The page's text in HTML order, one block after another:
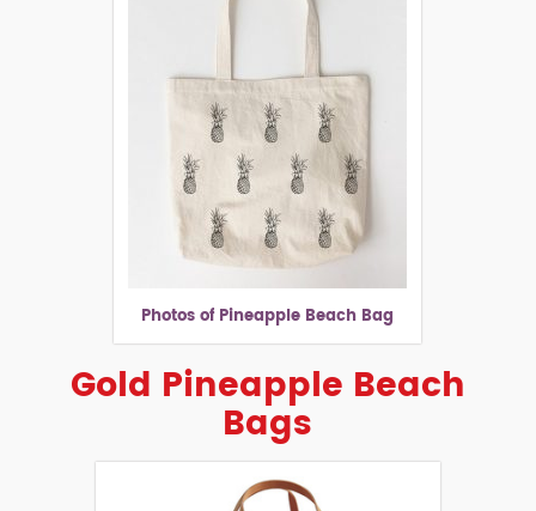
Photos of Pineapple Beach Bag
Gold Pineapple Beach
Bags